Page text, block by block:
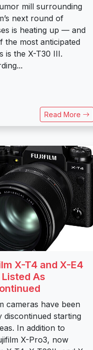
mill surrounding
next round of
is heating up — and
the most anticipated
is the X-T30 III.
Read More
X-T4 and X-E4
As
cameras have been
discontinued starting
In addition to
X-Pro3, now